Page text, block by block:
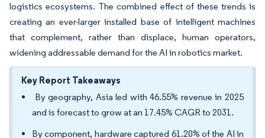
logistics ecosystems. The combined effect of these trends is
creating an ever-larger installed base of intelligent machines
that complement, rather than displace, human operators,
widening addressable demand for the AI in robotics market.
Key Report Takeaways
By geography, Asia led with 46.55% revenue in 2025
and is forecast to grow at an 17.45% CAGR to 2031.
By component, hardware captured 61.20% of the AI in